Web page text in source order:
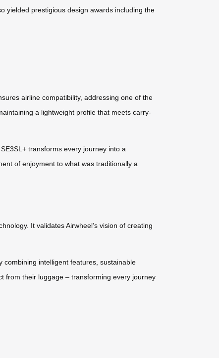
yielded prestigious design awards including the
airline compatibility, addressing one of the
a lightweight profile that meets carry-
transforms every journey into a
of enjoyment to what was traditionally a
It validates Airwheel’s vision of creating
combining intelligent features, sustainable
from their luggage – transforming every journey